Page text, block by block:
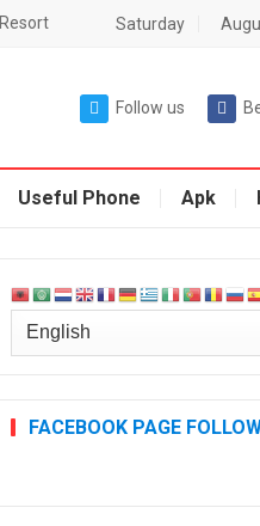
Resort Saturday
Follow us
Useful Phone Apk
FACEBOOK PAGE